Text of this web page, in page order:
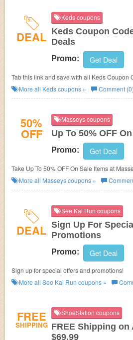
DEAL
Keds coupons
Keds Coupon
Deals
Promo: Get Deal
Tab this link and save with all Keds Coupon
More all Kedscoupons » Comment (0)
50%
OFF
Masseys coupons
Up To 50% OFF
Promo: Get Deal
Take Up To 50% OFF On Sale Items at
More all Masseyscoupons »
DEAL
See Kai Run coupons
Sign Up For
Promotions
Promo: Get Deal
Sign up for special offers and promotions!
More all See Kai Run coupons »
FREE
SHIPPING
ShoeStation coupons
FREE Shipping on
$69.99